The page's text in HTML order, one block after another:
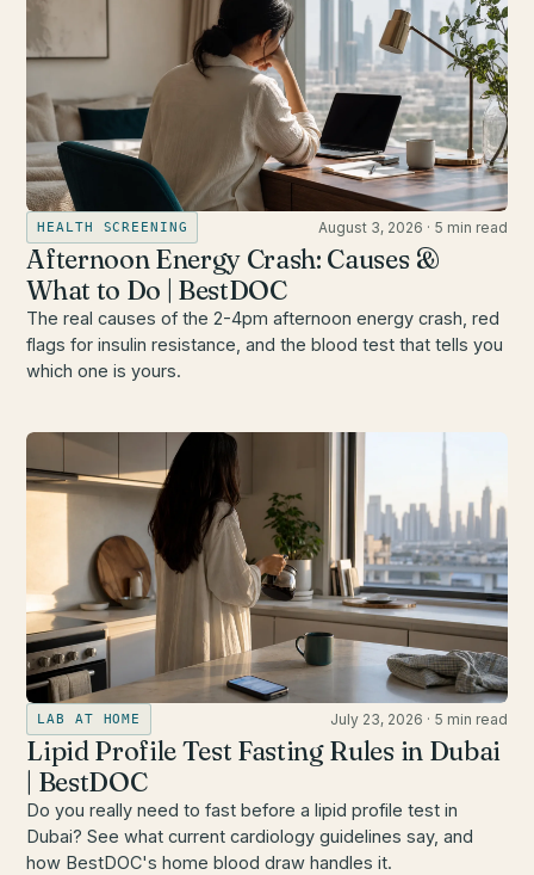
HEALTH SCREENING August 3, 2026 · 5 min read
Afternoon Energy Crash: Causes &
What to Do | BestDOC
The real causes of the 2-4pm afternoon energy crash, red
flags for insulin resistance, and the blood test that tells you
which one is yours.
LAB AT HOME July 23, 2026 · 5 min read
Lipid Profile Test Fasting Rules in Dubai
| BestDOC
Do you really need to fast before a lipid profile test in
Dubai? See what current cardiology guidelines say, and
how BestDOC's home blood draw handles it.